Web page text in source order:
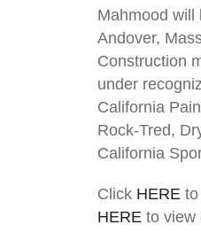
Mahmood will
Andover,
Construction
under
California
Rock-Tred,
California
Click HERE
HERE to view